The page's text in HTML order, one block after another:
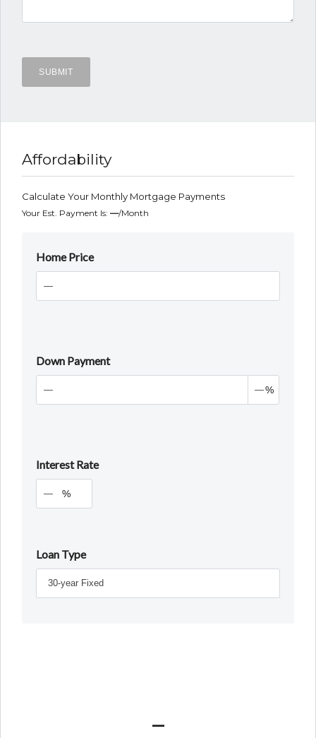
Affordability
Calculate Your Monthly Mortgage Payments
Your Est. Payment Is: —/month
Home Price
Down Payment
%
Interest Rate
%
Loan Type
—